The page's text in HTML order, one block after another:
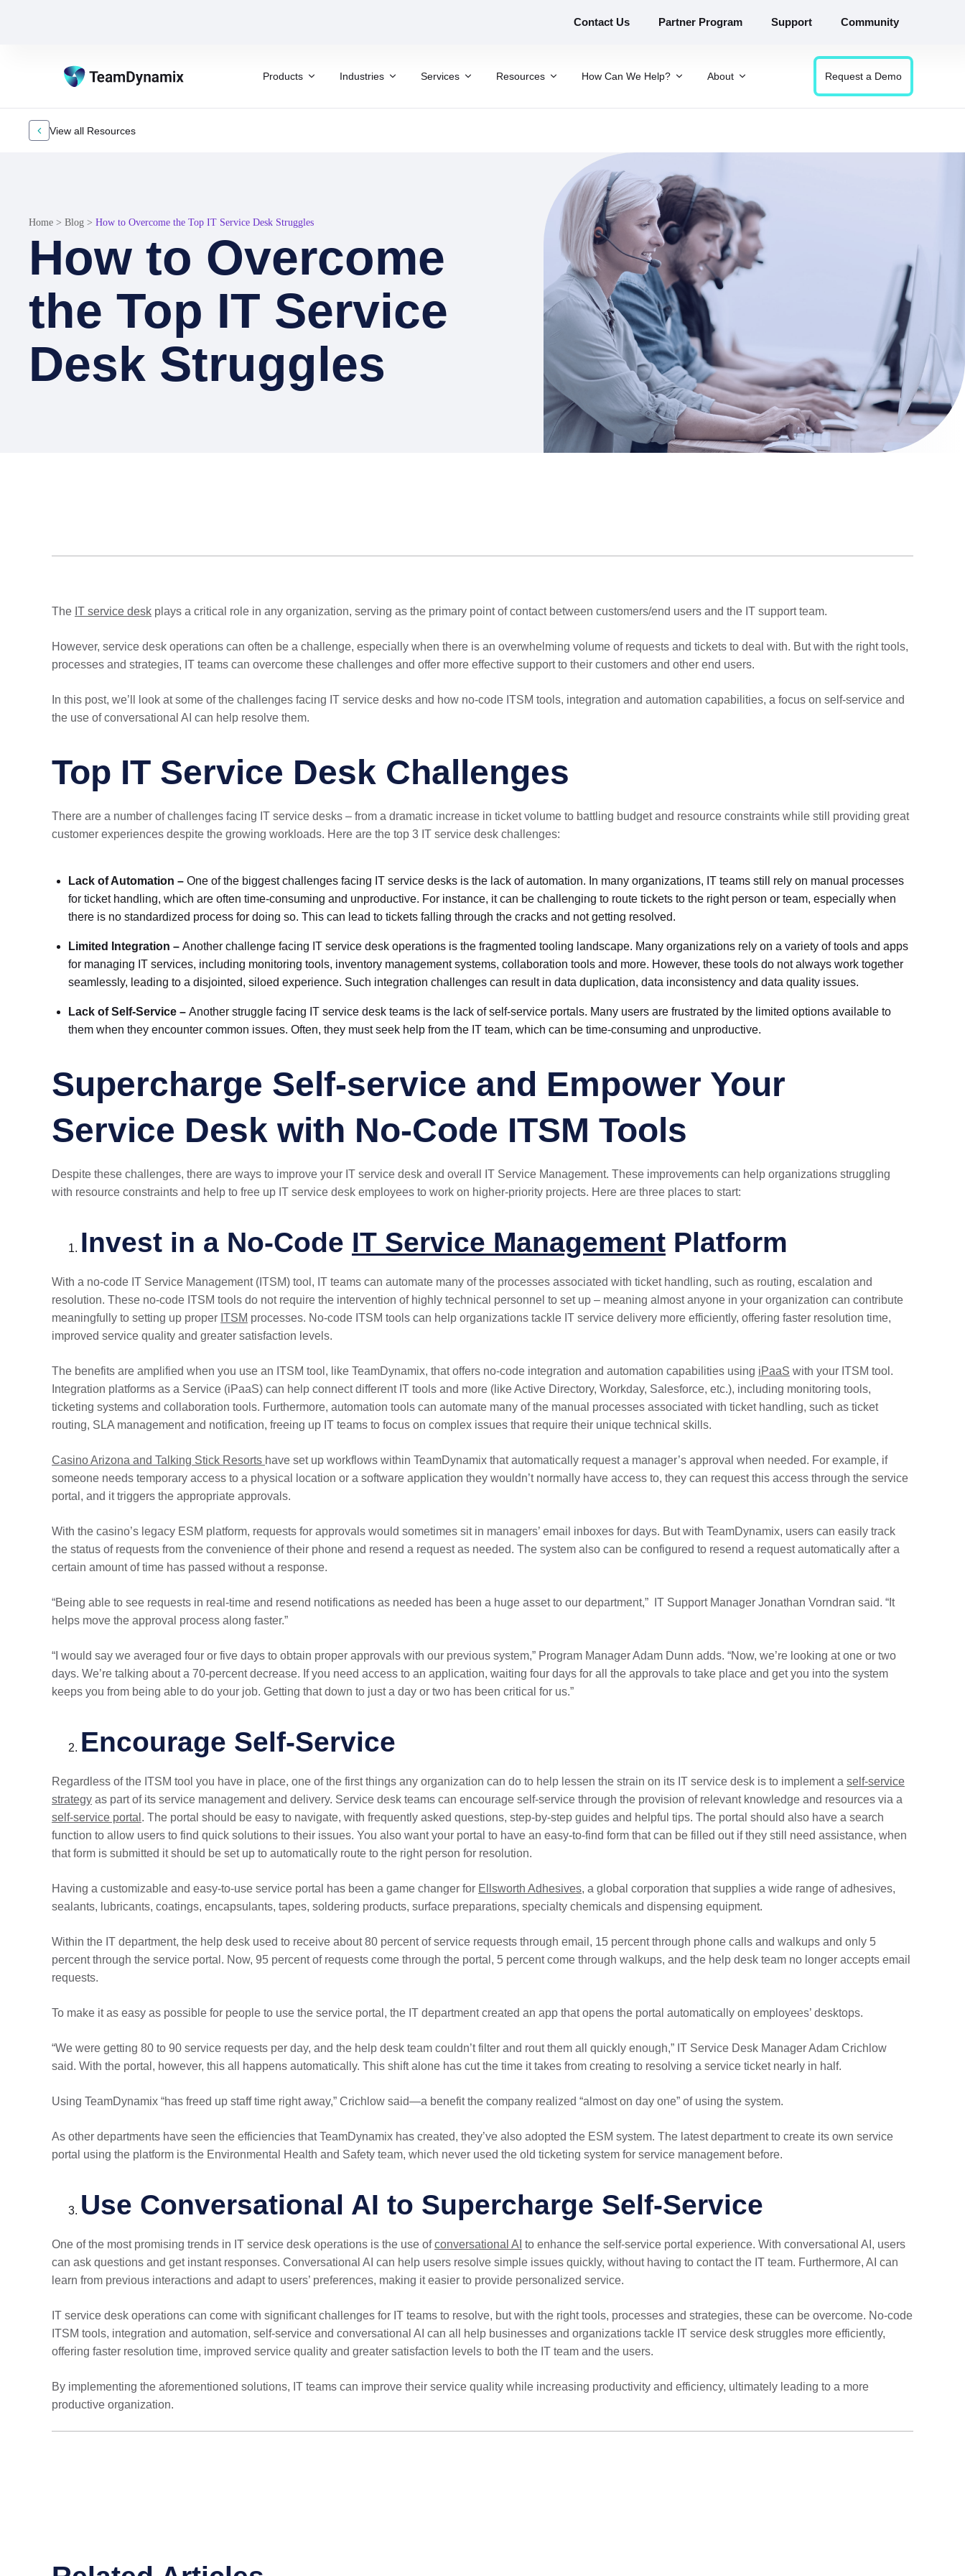
Contact Us Partner Program Support Community
Products Industries Services Resources How Can We Help? About Request a Demo
View all Resources
Home > Blog > How to Overcome the Top IT Service Desk Struggles
How to Overcome
the Top IT Service
Desk Struggles
The IT service desk plays a critical role in any organization, serving as the primary point of contact between customers/end users and the IT support team.
However, service desk operations can often be a challenge, especially when there is an overwhelming volume of requests and tickets to deal with. But with the right tools,
processes and strategies, IT teams can overcome these challenges and offer more effective support to their customers and other end users.
In this post, we’ll look at some of the challenges facing IT service desks and how no-code ITSM tools, integration and automation capabilities, a focus on self-service and
the use of conversational AI can help resolve them.
Top IT Service Desk Challenges
There are a number of challenges facing IT service desks – from a dramatic increase in ticket volume to battling budget and resource constraints while still providing great
customer experiences despite the growing workloads. Here are the top 3 IT service desk challenges:
Lack of Automation – One of the biggest challenges facing IT service desks is the lack of automation. In many organizations, IT teams still rely on manual processes
for ticket handling, which are often time-consuming and unproductive. For instance, it can be challenging to route tickets to the right person or team, especially when
there is no standardized process for doing so. This can lead to tickets falling through the cracks and not getting resolved.
Limited Integration – Another challenge facing IT service desk operations is the fragmented tooling landscape. Many organizations rely on a variety of tools and apps
for managing IT services, including monitoring tools, inventory management systems, collaboration tools and more. However, these tools do not always work together
seamlessly, leading to a disjointed, siloed experience. Such integration challenges can result in data duplication, data inconsistency and data quality issues.
Lack of Self-Service – Another struggle facing IT service desk teams is the lack of self-service portals. Many users are frustrated by the limited options available to
them when they encounter common issues. Often, they must seek help from the IT team, which can be time-consuming and unproductive.
Supercharge Self-service and Empower Your
Service Desk with No-Code ITSM Tools
Despite these challenges, there are ways to improve your IT service desk and overall IT Service Management. These improvements can help organizations struggling
with resource constraints and help to free up IT service desk employees to work on higher-priority projects. Here are three places to start:
Invest in a No-Code IT Service Management Platform
With a no-code IT Service Management (ITSM) tool, IT teams can automate many of the processes associated with ticket handling, such as routing, escalation and
resolution. These no-code ITSM tools do not require the intervention of highly technical personnel to set up – meaning almost anyone in your organization can contribute
meaningfully to setting up proper ITSM processes. No-code ITSM tools can help organizations tackle IT service delivery more efficiently, offering faster resolution time,
improved service quality and greater satisfaction levels.
The benefits are amplified when you use an ITSM tool, like TeamDynamix, that offers no-code integration and automation capabilities using iPaaS with your ITSM tool.
Integration platforms as a Service (iPaaS) can help connect different IT tools and more (like Active Directory, Workday, Salesforce, etc.), including monitoring tools,
ticketing systems and collaboration tools. Furthermore, automation tools can automate many of the manual processes associated with ticket handling, such as ticket
routing, SLA management and notification, freeing up IT teams to focus on complex issues that require their unique technical skills.
Casino Arizona and Talking Stick Resorts have set up workflows within TeamDynamix that automatically request a manager’s approval when needed. For example, if
someone needs temporary access to a physical location or a software application they wouldn’t normally have access to, they can request this access through the service
portal, and it triggers the appropriate approvals.
With the casino’s legacy ESM platform, requests for approvals would sometimes sit in managers’ email inboxes for days. But with TeamDynamix, users can easily track
the status of requests from the convenience of their phone and resend a request as needed. The system also can be configured to resend a request automatically after a
certain amount of time has passed without a response.
“Being able to see requests in real-time and resend notifications as needed has been a huge asset to our department,” IT Support Manager Jonathan Vorndran said. “It
helps move the approval process along faster.”
“I would say we averaged four or five days to obtain proper approvals with our previous system,” Program Manager Adam Dunn adds. “Now, we’re looking at one or two
days. We’re talking about a 70-percent decrease. If you need access to an application, waiting four days for all the approvals to take place and get you into the system
keeps you from being able to do your job. Getting that down to just a day or two has been critical for us.”
Encourage Self-Service
Regardless of the ITSM tool you have in place, one of the first things any organization can do to help lessen the strain on its IT service desk is to implement a self-service
strategy as part of its service management and delivery. Service desk teams can encourage self-service through the provision of relevant knowledge and resources via a
self-service portal . The portal should be easy to navigate, with frequently asked questions, step-by-step guides and helpful tips. The portal should also have a search
function to allow users to find quick solutions to their issues. You also want your portal to have an easy-to-find form that can be filled out if they still need assistance, when
that form is submitted it should be set up to automatically route to the right person for resolution.
Having a customizable and easy-to-use service portal has been a game changer for Ellsworth Adhesives, a global corporation that supplies a wide range of adhesives,
sealants, lubricants, coatings, encapsulants, tapes, soldering products, surface preparations, specialty chemicals and dispensing equipment.
Within the IT department, the help desk used to receive about 80 percent of service requests through email, 15 percent through phone calls and walkups and only 5
percent through the service portal. Now, 95 percent of requests come through the portal, 5 percent come through walkups, and the help desk team no longer accepts email
requests.
To make it as easy as possible for people to use the service portal, the IT department created an app that opens the portal automatically on employees’ desktops.
“We were getting 80 to 90 service requests per day, and the help desk team couldn’t filter and rout them all quickly enough,” IT Service Desk Manager Adam Crichlow
said. With the portal, however, this all happens automatically. This shift alone has cut the time it takes from creating to resolving a service ticket nearly in half.
Using TeamDynamix “has freed up staff time right away,” Crichlow said—a benefit the company realized “almost on day one” of using the system.
As other departments have seen the efficiencies that TeamDynamix has created, they’ve also adopted the ESM system. The latest department to create its own service
portal using the platform is the Environmental Health and Safety team, which never used the old ticketing system for service management before.
Use Conversational AI to Supercharge Self-Service
One of the most promising trends in IT service desk operations is the use ofconversational AI to enhance the self-service portal experience. With conversational AI, users
can ask questions and get instant responses. Conversational AI can help users resolve simple issues quickly, without having to contact the IT team. Furthermore, AI can
learn from previous interactions and adapt to users’ preferences, making it easier to provide personalized service.
IT service desk operations can come with significant challenges for IT teams to resolve, but with the right tools, processes and strategies, these can be overcome. No-code
ITSM tools, integration and automation, self-service and conversational AI can all help businesses and organizations tackle IT service desk struggles more efficiently,
offering faster resolution time, improved service quality and greater satisfaction levels to both the IT team and the users.
By implementing the aforementioned solutions, IT teams can improve their service quality while increasing productivity and efficiency, ultimately leading to a more
productive organization.